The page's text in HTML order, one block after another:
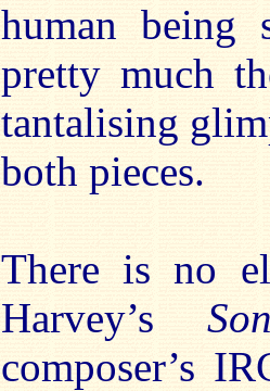
human being
pretty much
tantalising
both pieces.
There is no
Harvey’s
composer’s